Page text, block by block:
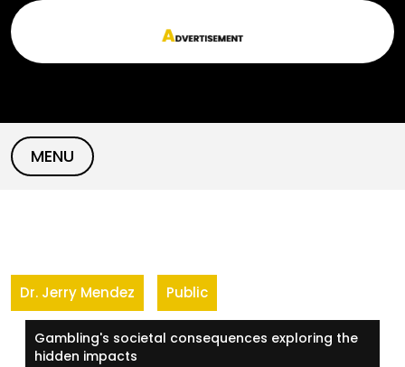
Skip
content
MENU
Dr. Jerry Mendez Public
Gambling's societal consequences exploring the
hidden impacts